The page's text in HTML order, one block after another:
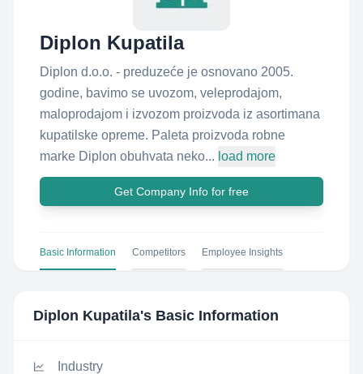
Diplon Kupatila
Diplon d.o.o. - preduzeće je osnovano 2005.
godine, bavimo se uvozom, veleprodajom,
maloprodajom i izvozom proizvoda iz asortimana
kupatilske opreme. Paleta proizvoda robne
marke Diplon obuhvata neko... load more
Get Company Info for free
Basic Information Competitors Employee Insights
Diplon Kupatila's Basic Information
Industry